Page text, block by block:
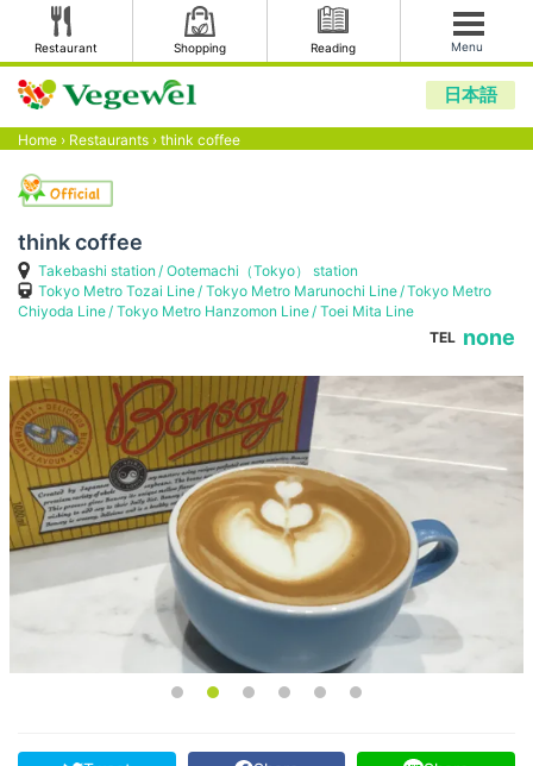
Restaurant Shopping Reading Menu
日本語
Home › Restaurants › think coffee
think coffee
Takebashi station
Ootemachi（Tokyo） station
Tokyo Metro Tozai Line
Tokyo Metro Marunochi Line Tokyo Metro
Chiyoda Line Tokyo Metro Hanzomon Line
Toei Mita Line
TEL none